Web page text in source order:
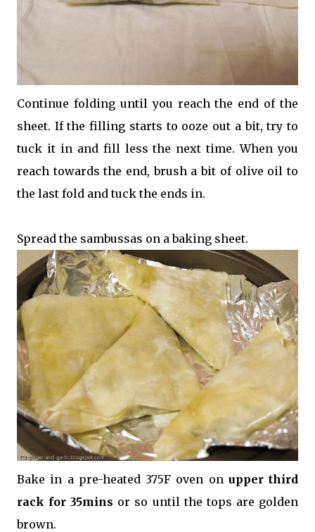
Continue folding until you reach the end of the
sheet. If the filling starts to ooze out a bit, try to
tuck it in and fill less the next time. When you
reach towards the end, brush a bit of olive oil to
the last fold and tuck the ends in.
Spread the sambussas on a baking sheet.
Bake in a pre-heated 375F oven on upper third
rack for 35mins or so until the tops are golden
brown.